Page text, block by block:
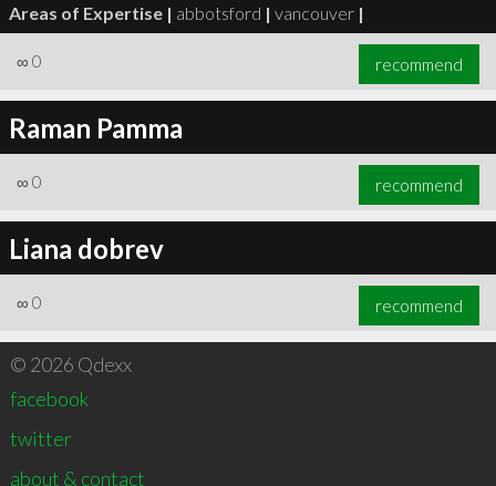
Areas of Expertise | abbotsford | vancouver |
∞ 0 recommend
Raman Pamma
∞ 0 recommend
Liana dobrev
∞ 0 recommend
© 2026 Qdexx
facebook
twitter
about & contact